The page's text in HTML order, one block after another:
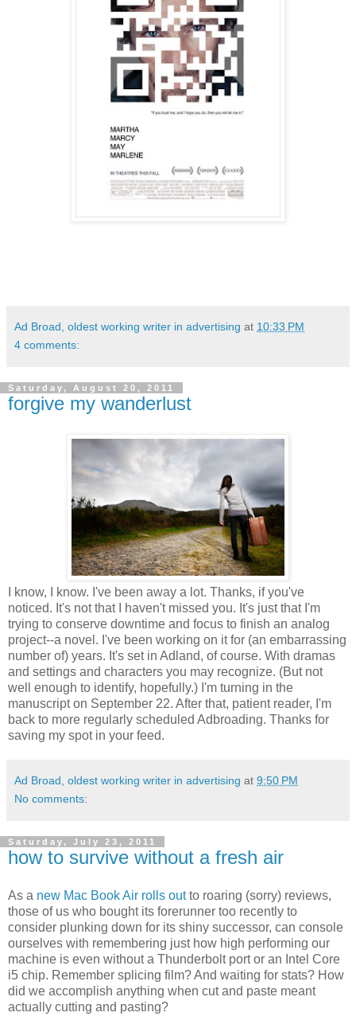
Ad Broad, oldest working writer in advertising at 10:33 PM
4 comments:
Saturday, August 20, 2011
forgive my wanderlust
I know, I know. I've been away a lot. Thanks, if you've
noticed. It's not that I haven't missed you. It's just that I'm
trying to conserve downtime and focus to finish an analog
project--a novel. I've been working on it for (an embarrassing
number of) years. It's set in Adland, of course. With dramas
and settings and characters you may recognize. (But not
well enough to identify, hopefully.) I'm turning in the
manuscript on September 22. After that, patient reader, I'm
back to more regularly scheduled Adbroading. Thanks for
saving my spot in your feed.
Ad Broad, oldest working writer in advertising at 9:50 PM
No comments:
Saturday, July 23, 2011
how to survive without a fresh air
As a new Mac Book Air rolls outto roaring (sorry) reviews,
those of us who bought its forerunner too recently to
consider plunking down for its shiny successor, can console
ourselves with remembering just how high performing our
machine is even without a Thunderbolt port or an Intel Core
i5 chip. Remember splicing film? And waiting for stats? How
did we accomplish anything when cut and paste meant
actually cutting and pasting?